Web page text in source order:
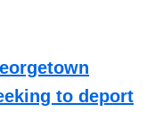
to deport